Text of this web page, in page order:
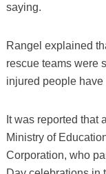
saying.
Rangel explained
rescue teams were
injured people
It was reported that
Ministry of
Corporation, who